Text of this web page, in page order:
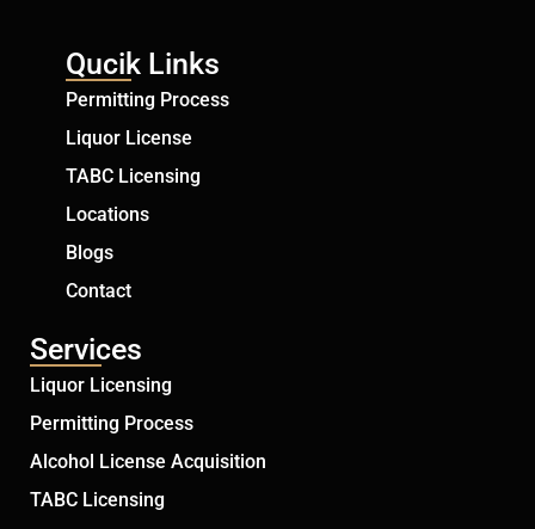
Qucik Links
Permitting Process
Liquor License
TABC Licensing
Locations
Blogs
Contact
Services
Liquor Licensing
Permitting Process
Alcohol License Acquisition
TABC Licensing